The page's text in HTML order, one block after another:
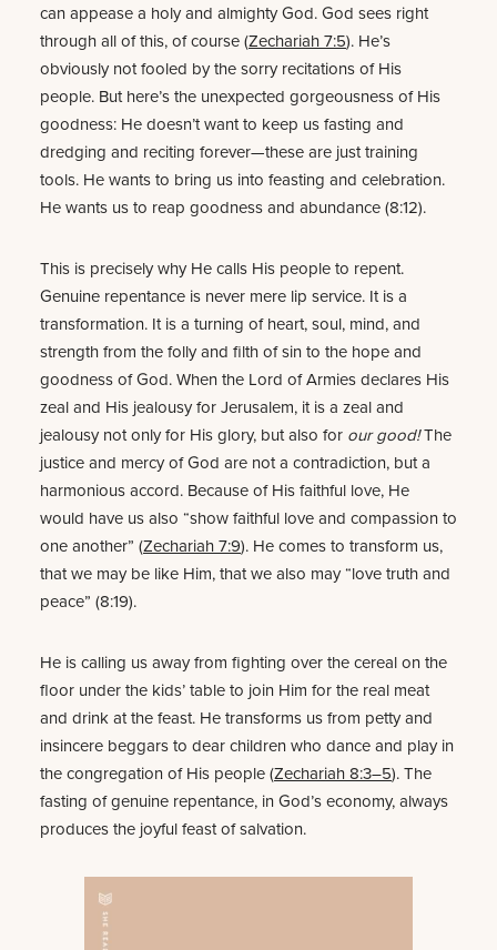
can appease a holy and almighty God. God sees right
through all of this, of course (Zechariah 7:5). He’s
obviously not fooled by the sorry recitations of His
people. But here’s the unexpected gorgeousness of His
goodness: He doesn’t want to keep us fasting and
dredging and reciting forever—these are just training
tools. He wants to bring us into feasting and celebration.
He wants us to reap goodness and abundance (8:12).
This is precisely why He calls His people to repent.
Genuine repentance is never mere lip service. It is a
transformation. It is a turning of heart, soul, mind, and
strength from the folly and filth of sin to the hope and
goodness of God. When the Lord of Armies declares His
zeal and His jealousy for Jerusalem, it is a zeal and
jealousy not only for His glory, but also for our good!The
justice and mercy of God are not a contradiction, but a
harmonious accord. Because of His faithful love, He
would have us also “show faithful love and compassion to
one another” (Zechariah 7:9). He comes to transform us,
that we may be like Him, that we also may “love truth and
peace” (8:19).
He is calling us away from fighting over the cereal on the
floor under the kids’ table to join Him for the real meat
and drink at the feast. He transforms us from petty and
insincere beggars to dear children who dance and play in
the congregation of His people (Zechariah 8:3–5). The
fasting of genuine repentance, in God’s economy, always
produces the joyful feast of salvation.